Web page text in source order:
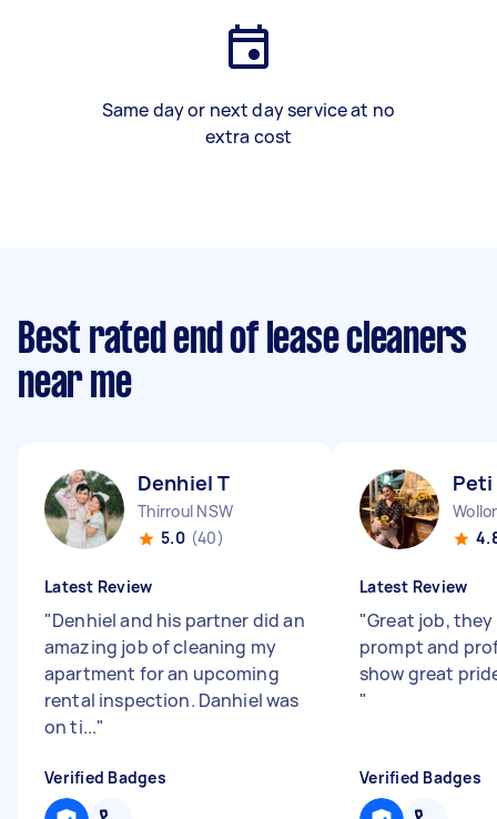
Same day or next day service at no
extra cost
Best rated end of lease cleaners
near me
Denhiel T
Thirroul NSW
5.0 (40)
Latest Review
"Denhiel and his partner did an
amazing job of cleaning my
apartment for an upcoming
rental inspection. Danhiel was
on ti..."
Verified Badges
Peti
Latest Review
"Great job, they
prompt and
show great
"
Verified Badges